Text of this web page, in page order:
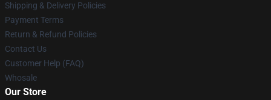
Shipping & Delivery Policies
Payment Terms
Return & Refund Policies
Contact Us
Customer Help (FAQ)
Whosale
Our Store